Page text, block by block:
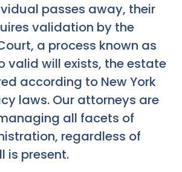
passes away, their
validation by the
a process known as
valid will exists, the estate
according to New York
laws. Our attorneys are
all facets of
regardless of
is present.